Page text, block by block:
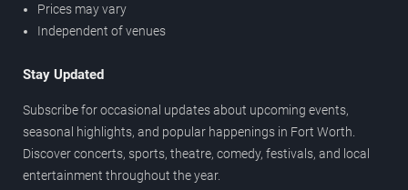
Prices may vary
Independent of venues
Stay Updated
Subscribe for occasional updates about upcoming events,
seasonal highlights, and popular happenings in Fort Worth.
Discover concerts, sports, theatre, comedy, festivals, and local
entertainment throughout the year.